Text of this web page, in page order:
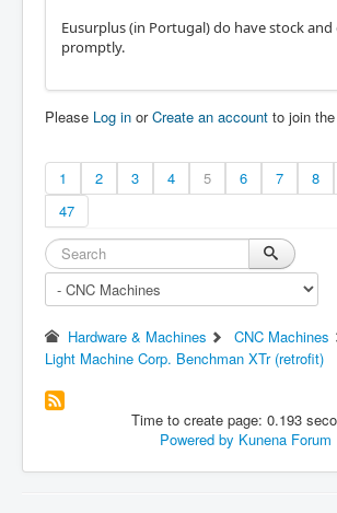
Eusurplus (in Portugal) do have stock
promptly.
Please Log in orCreate an account to join
1 2 3 4 5 6 7 8
47
Hardware & Machines
CNC Machines
Light Machine Corp. Benchman XTr (retrofit)
Time to create page: 0.193
Powered by Kunena Forum